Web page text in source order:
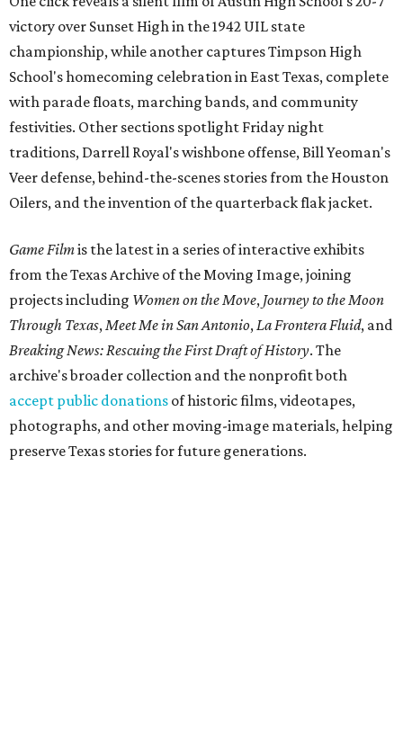
victory over Sunset High in the 1942 UIL state
championship, while another captures Timpson High
School's homecoming celebration in East Texas, complete
with parade floats, marching bands, and community
festivities. Other sections spotlight Friday night
traditions, Darrell Royal's wishbone offense, Bill Yeoman's
Veer defense, behind-the-scenes stories from the Houston
Oilers, and the invention of the quarterback flak jacket.
Game Filmis the latest in a series of interactive exhibits
from the Texas Archive of the Moving Image, joining
projects including Women on the Move, Journey to the Moon
Through Texas,Meet Me in San Antonio,La Frontera Fluid, and
Breaking News: Rescuing the First Draft of History. The
archive's broader collection and the nonprofit both
accept public donations of historic films, videotapes,
photographs, and other moving-image materials, helping
preserve Texas stories for future generations.